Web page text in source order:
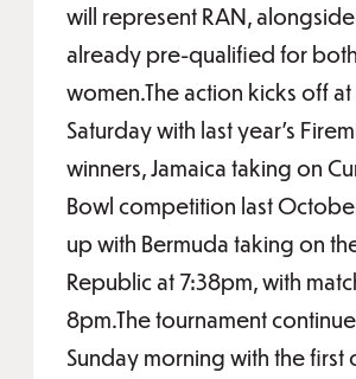
will represent RAN,
already pre-qualified for
women.The action kicks off
Saturday with last year’s
winners, Jamaica taking on
Bowl competition last
up with Bermuda taking on
Republic at 7:38pm, with
8pm.The tournament
Sunday morning with the first